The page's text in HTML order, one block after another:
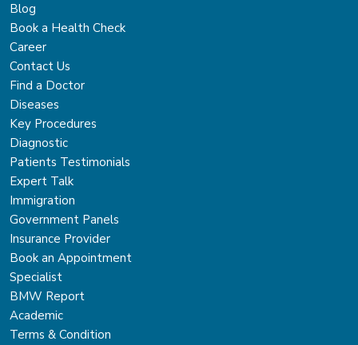
Blog
Book a Health Check
Career
Contact Us
Find a Doctor
Diseases
Key Procedures
Diagnostic
Patients Testimonials
Expert Talk
Immigration
Government Panels
Insurance Provider
Book an Appointment
Specialist
BMW Report
Academic
Terms & Condition